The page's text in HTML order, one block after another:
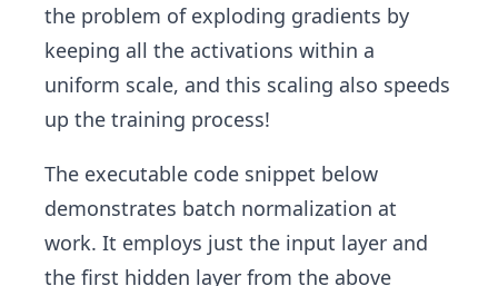
the problem of exploding gradients by
keeping all the activations within a
uniform scale, and this scaling also speeds
up the training process!
The executable code snippet below
demonstrates batch normalization at
work. It employs just the input layer and
the first hidden layer from the above